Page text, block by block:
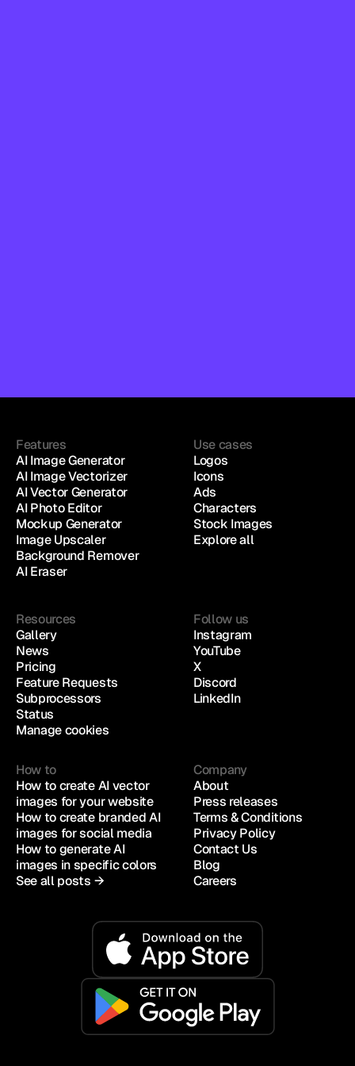
Features
AI Image Generator
AI Image Vectorizer
AI Vector Generator
AI Photo Editor
Mockup Generator
Image Upscaler
Background Remover
AI Eraser
Use cases
Logos
Icons
Ads
Characters
Stock Images
Explore all
Resources
Gallery
News
Pricing
Feature Requests
Subprocessors
Status
Manage cookies
Follow us
Instagram
YouTube
X
Discord
LinkedIn
How to
How to create AI vector
images for your website
How to create branded AI
images for social media
How to generate AI
images in specific colors
See all posts →
Company
About
Press releases
Terms & Conditions
Privacy Policy
Contact Us
Blog
Careers